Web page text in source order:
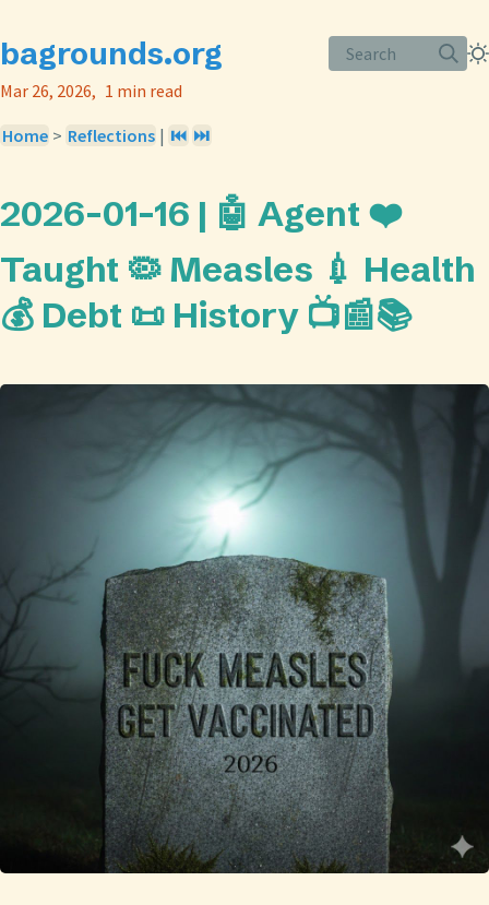
bagrounds.org
Search
Mar 26, 2026
1 min read
Home > Reflections | ⏮️ ⏭️
2026-01-16 | 🤖 Agent ❤️
Taught 🦠 Measles 💉 Health
💰 Debt 📜 History 📺📰📚